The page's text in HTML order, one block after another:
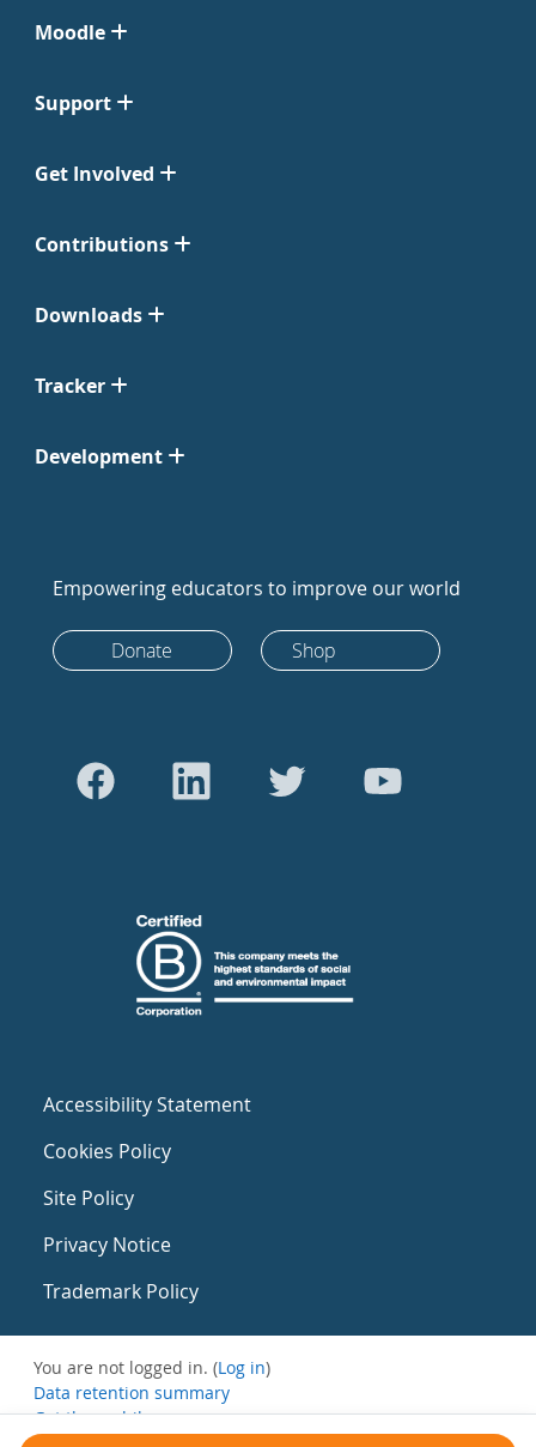
Moodle
Support
Get Involved
Contributions
Downloads
Tracker
Development
Empowering educators to improve our world
Donate Shop
Accessibility Statement
Cookies Policy
Site Policy
Privacy Notice
Trademark Policy
You are not logged in. (Log in)
Data retention summary
Get the mobile app